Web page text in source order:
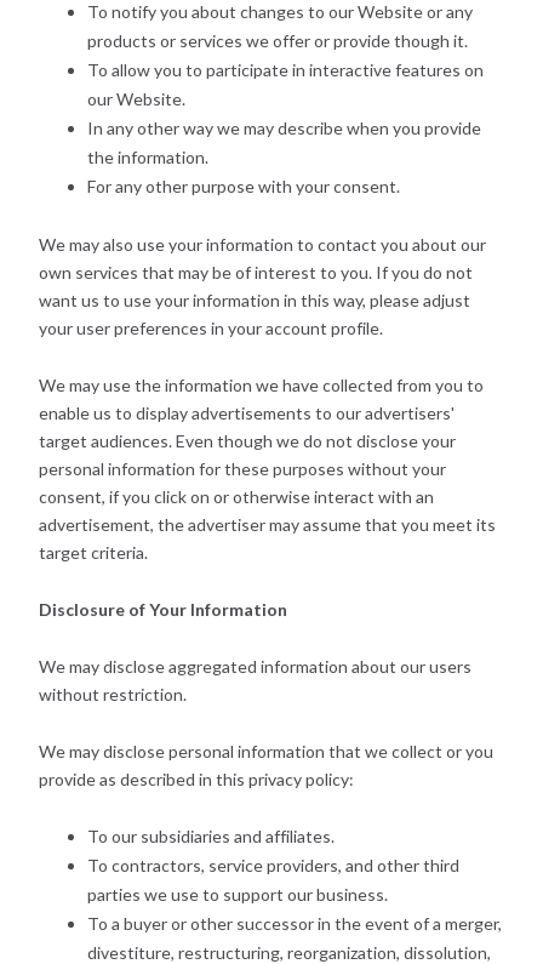
To notify you about changes to our Website or any
products or services we offer or provide though it.
To allow you to participate in interactive features on
our Website.
In any other way we may describe when you provide
the information.
For any other purpose with your consent.
We may also use your information to contact you about our
own services that may be of interest to you. If you do not
want us to use your information in this way, please adjust
your user preferences in your account profile.
We may use the information we have collected from you to
enable us to display advertisements to our advertisers'
target audiences. Even though we do not disclose your
personal information for these purposes without your
consent, if you click on or otherwise interact with an
advertisement, the advertiser may assume that you meet its
target criteria.
Disclosure of Your Information
We may disclose aggregated information about our users
without restriction.
We may disclose personal information that we collect or you
provide as described in this privacy policy:
To our subsidiaries and affiliates.
To contractors, service providers, and other third
parties we use to support our business.
To a buyer or other successor in the event of a merger,
divestiture, restructuring, reorganization, dissolution,